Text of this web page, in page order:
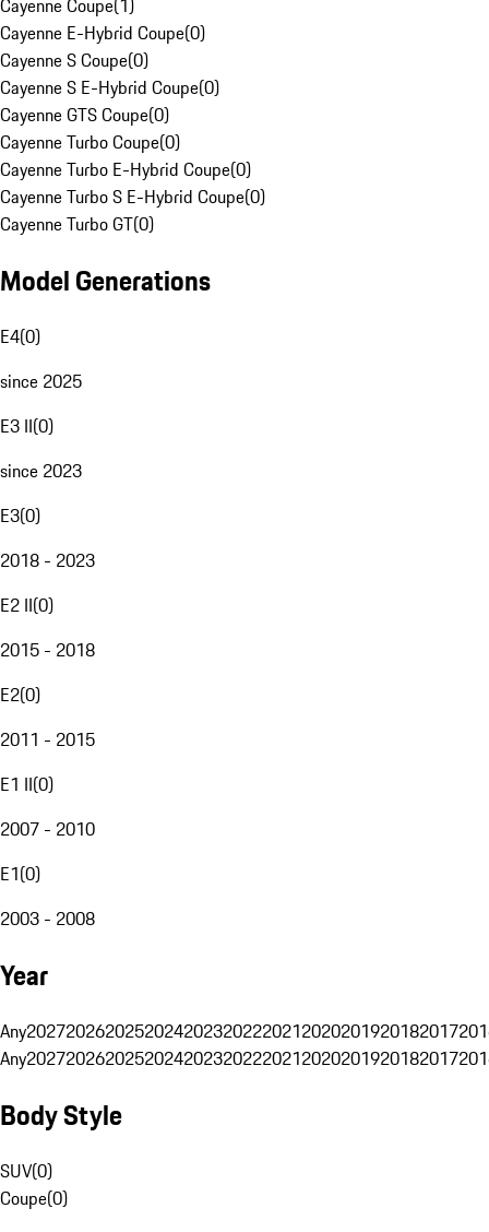
Cayenne Coupe(1)
Cayenne E-Hybrid Coupe(0)
Cayenne S Coupe(0)
Cayenne S E-Hybrid Coupe(0)
Cayenne GTS Coupe(0)
Cayenne Turbo Coupe(0)
Cayenne Turbo E-Hybrid Coupe(0)
Cayenne Turbo S E-Hybrid Coupe(0)
Cayenne Turbo GT(0)
Model Generations
E4(0)
since 2025
E3 II(0)
since 2023
E3(0)
2018 - 2023
E2 II(0)
2015 - 2018
E2(0)
2011 - 2015
E1 II(0)
2007 - 2010
E1(0)
2003 - 2008
Year
Any20272026202520242023202220212020201920182017
Any20272026202520242023202220212020201920182017
Body Style
SUV(0)
Coupe(0)